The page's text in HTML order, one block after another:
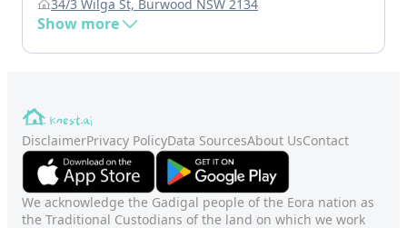
34/3 Wilga St, Burwood NSW 2134
Show more
DisclaimerPrivacy PolicyData SourcesAbout UsContact
We acknowledge the Gadigal people of the Eora nation as
the Traditional Custodians of the land on which we work